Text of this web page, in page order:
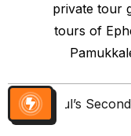
private tour
tours of
Paul’s